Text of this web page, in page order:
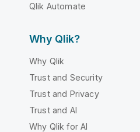
Qlik Automate
Why Qlik?
Why Qlik
Trust and Security
Trust and Privacy
Trust and AI
Why Qlik for AI